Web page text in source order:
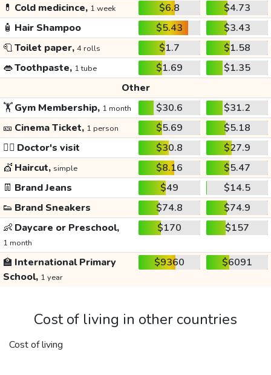
💊 Cold medicince, 1 week $6.8
$4.73
🧴 Hair Shampoo $5.43
$3.43
🧻Toilet paper, 4 rolls $1.7
$1.58
👄Toothpaste, 1 tube $1.69
$1.35
Other
🏋️Gym Membership, 1 month $30.6
$31.2
🎫 Cinema Ticket, 1 person $5.69
$5.18
👩‍⚕️ Doctor's visit $30.8
$27.9
💇 Haircut, simple $8.16
$5.47
👖 Brand Jeans $49
$14.5
👟 Brand Sneakers $74.8
$74.9
👶 Daycare or Preschool,
1 month
$170 $157
🏫 International Primary
School, 1 year
$9360 $6091
Cost of living in other countries
Cost of living